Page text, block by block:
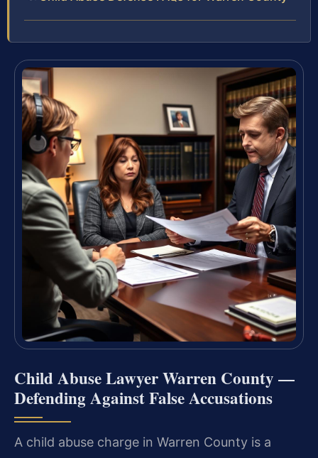
Child Abuse Lawyer Warren County —
Defending Against False Accusations
A child abuse charge in Warren County is a